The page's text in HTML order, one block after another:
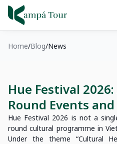
Home Blog News
Hue Festival
Round Events
Hue Festival 2026 is not a
round cultural programme in
Under the theme “Cultural